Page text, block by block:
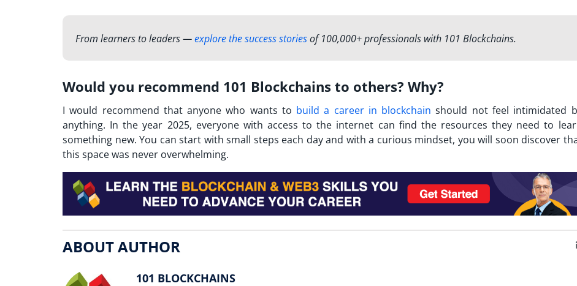
From learners to leaders —explore the success storiesof 100,000+ professionals with 101 Blockchains.
Would you recommend 101 Blockchains to others? Why?
I would recommend that anyone who wants to build a career in blockchain should not feel intimidated
anything. In the year 2025, everyone with access to the internet can find the resources they need to
something new. You can start with small steps each day and with a curious mindset, you will soon discover
this space was never overwhelming.
ABOUT AUTHOR
101 BLOCKCHAINS